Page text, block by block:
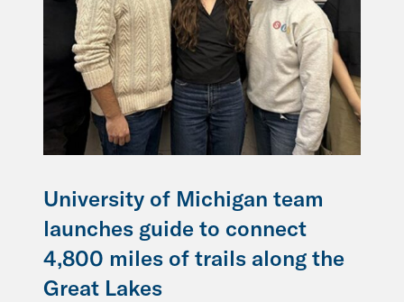
University of Michigan team
launches guide to connect
4,800 miles of trails along the
Great Lakes